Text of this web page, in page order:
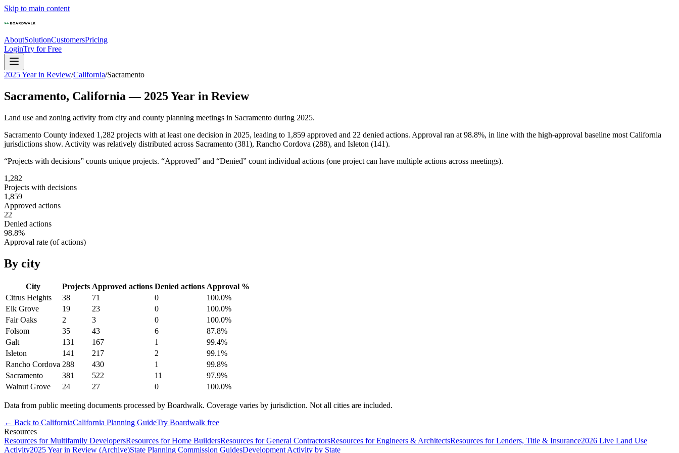
Skip to main content
AboutSolutionCustomersPricing
LoginTry for Free
2025 Year in Review/California/Sacramento
Sacramento, California — 2025Year in Review
Land use and zoning activity from city and county planning meetings in Sacramento during 2025.
Sacramento County indexed 1,282 projects with at least one decision in 2025, leading to 1,859 approved and 22 denied actions. Approval ran at 98.8%, in line with the high-approval baseline most California
jurisdictions show. Activity was relatively distributed across Sacramento (381), Rancho Cordova (288), and Isleton (141).
“Projects with decisions” counts unique projects. “Approved” and “Denied” count individual actions (one project can have multiple actions across meetings).
1,282
Projects with decisions
1,859
Approved actions
22
Denied actions
98.8%
Approval rate (of actions)
By city
City Projects Approved actions Denied actions Approval %
Citrus Heights
38 71 0 100.0%
Elk Grove
19 23 0 100.0%
Fair Oaks
2 3 0 100.0%
Folsom
35 43 6 87.8%
Galt
131 167 1 99.4%
Isleton
141 217 2 99.1%
Rancho Cordova 288 430 1 99.8%
Sacramento
381 522 11 97.9%
Walnut Grove
24 27 0 100.0%
Data from public meeting documents processed by Boardwalk. Coverage varies by jurisdiction. Not all cities are included.
← Back to CaliforniaCalifornia Planning GuideTry Boardwalk free
Resources
Resources for Multifamily DevelopersResources for Home BuildersResources for General ContractorsResources for Engineers & ArchitectsResources for Lenders, Title & Insurance2026 Live Land Use
Activity2025 Year in Review (Archive)State Planning Commission GuidesDevelopment Activity by State